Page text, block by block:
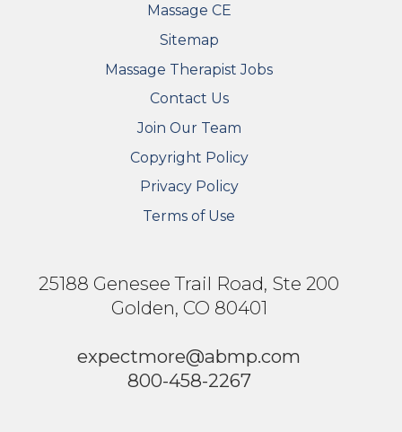
Massage CE
Sitemap
FOOTER SECONDARY MENU
Massage Therapist Jobs
Contact Us
Join Our Team
Copyright Policy
Privacy Policy
Terms of Use
25188 Genesee Trail Road, Ste 200
Golden, CO 80401
expectmore@abmp.com
800-458-2267